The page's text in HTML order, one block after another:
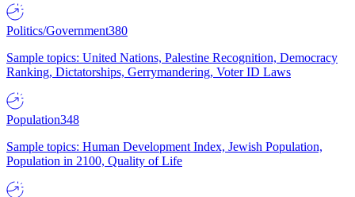
Politics/Government380
Sample topics: United Nations, Palestine Recognition, Democracy
Ranking, Dictatorships, Gerrymandering, Voter ID Laws
Population348
Sample topics: Human Development Index, Jewish Population,
Population in 2100, Quality of Life